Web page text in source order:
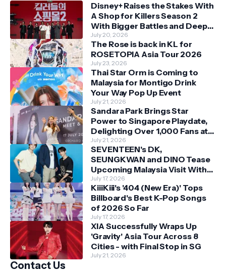
Disney+ Raises the Stakes With
A Shop for Killers Season 2
With Bigger Battles and Deeper
Bonds
July 20, 2026
The Rose is back in KL for
ROSETOPIA Asia Tour 2026
July 23, 2026
Thai Star Orm is Coming to
Malaysia for Montigo Drink
Your Way Pop Up Event
July 21, 2026
Sandara Park Brings Star
Power to Singapore Playdate,
Delighting Over 1,000 Fans at
Orchard Central
July 21, 2026
SEVENTEEN's DK,
SEUNGKWAN and DINO Tease
Upcoming Malaysia Visit With
Skechers
July 17, 2026
KiiiKiii's '404 (New Era)' Tops
Billboard's Best K-Pop Songs
of 2026 So Far
July 17, 2026
XIA Successfully Wraps Up
'Gravity' Asia Tour Across 8
Cities - with Final Stop in SG
July 21, 2026
Contact Us